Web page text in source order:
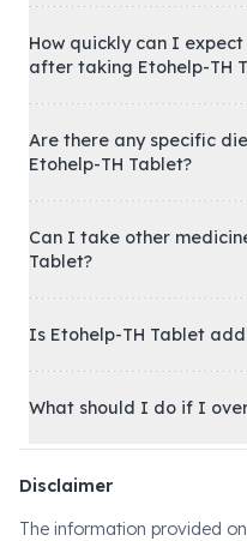
How quickly can I
after taking Etohelp-TH
Are there any specific
Etohelp-TH Tablet?
Can I take other
Tablet?
Is Etohelp-TH Tablet
What should I do if I
Disclaimer
The information provided